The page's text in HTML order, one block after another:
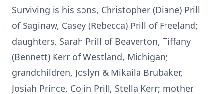
Surviving is his sons, Christopher (Diane) Prill
of Saginaw, Casey (Rebecca) Prill of Freeland;
daughters, Sarah Prill of Beaverton, Tiffany
(Bennett) Kerr of Westland, Michigan;
grandchildren, Joslyn & Mikaila Brubaker,
Josiah Prince, Colin Prill, Stella Kerr; mother,